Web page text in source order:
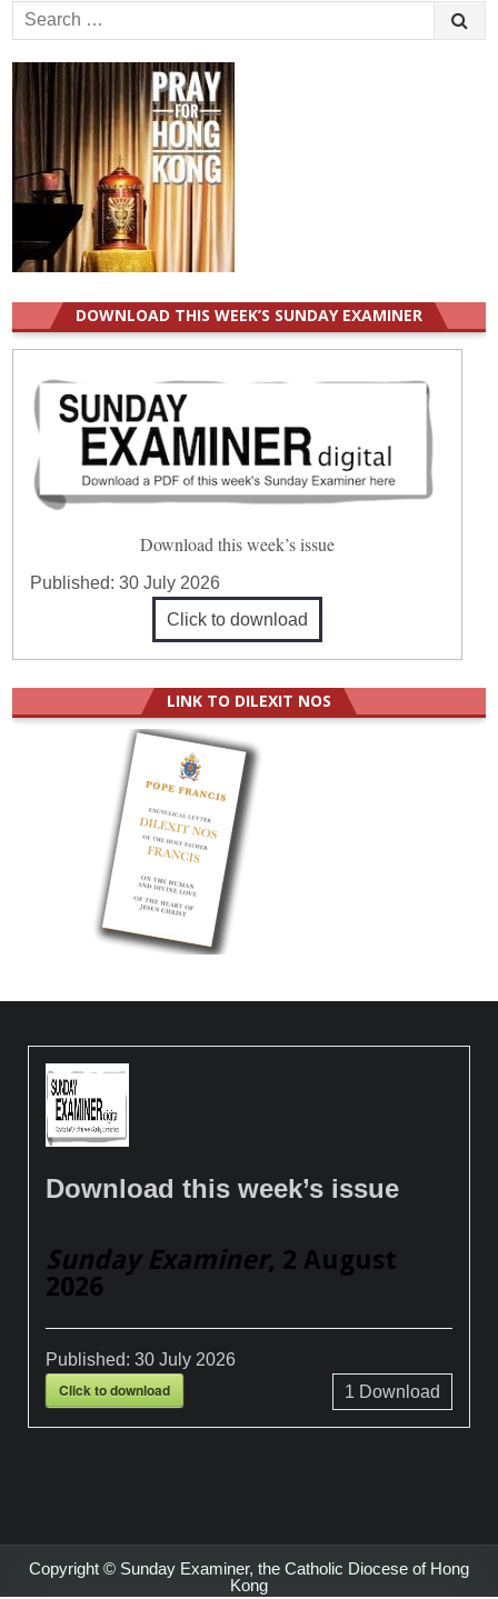
Search
for:
DOWNLOAD THIS WEEK’S SUNDAY EXAMINER
Download this week’s issue
Published:30 July 2026
Click to download
LINK TO DILEXIT NOS
Download this week’s issue
Sunday Examiner, 2 August
2026
Published:30 July 2026
Click to download 1 Download
Copyright © Sunday Examiner, the Catholic Diocese of Hong
Kong